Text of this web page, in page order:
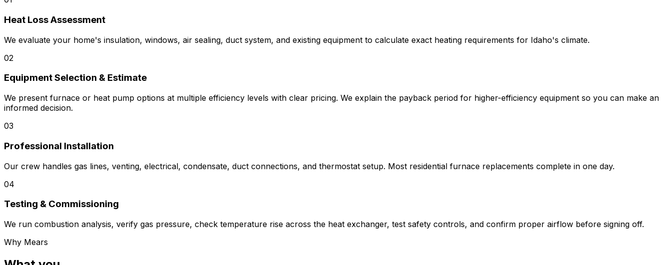
Heat Loss Assessment
We evaluate your home's insulation, windows, air sealing, duct system, and existing equipment to calculate exact heating requirements for Idaho's climate.
02
Equipment Selection & Estimate
We present furnace or heat pump options at multiple efficiency levels with clear pricing. We explain the payback period for higher-efficiency equipment so you can make an
informed decision.
03
Professional Installation
Our crew handles gas lines, venting, electrical, condensate, duct connections, and thermostat setup. Most residential furnace replacements complete in one day.
04
Testing & Commissioning
We run combustion analysis, verify gas pressure, check temperature rise across the heat exchanger, test safety controls, and confirm proper airflow before signing off.
Why Mears